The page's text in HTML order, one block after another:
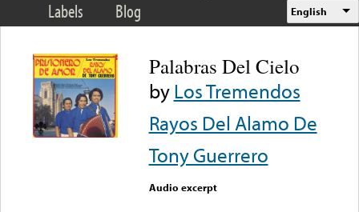
Labels
Blog English
Palabras Del Cielo
byLos Tremendos
Rayos Del Alamo De
Tony Guerrero
Audio excerpt